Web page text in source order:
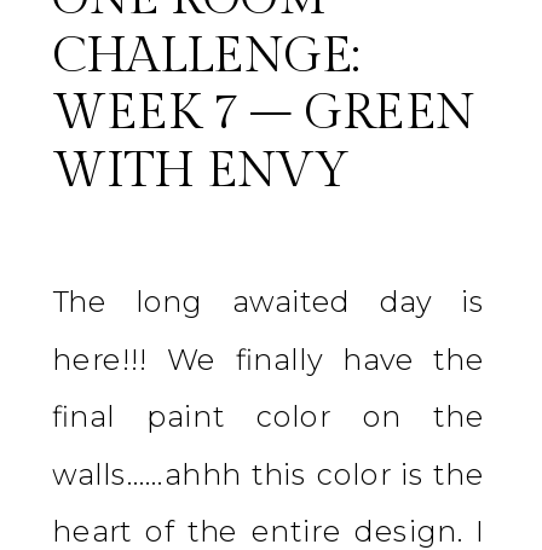
CHALLENGE:
WEEK 7 – GREEN
WITH ENVY
The long awaited day is
here!!! We finally have the
final paint color on the
walls……ahhh this color is the
heart of the entire design. I